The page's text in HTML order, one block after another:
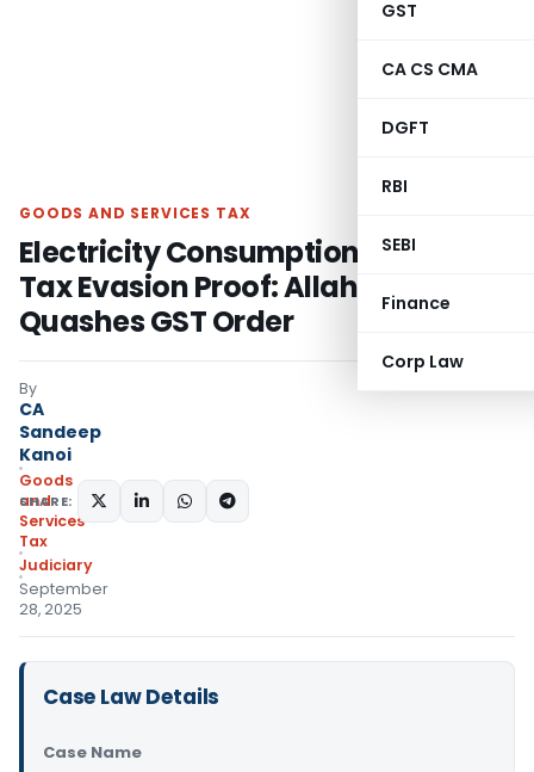
GST
CA CS CMA
DGFT
RBI
SEBI
Finance
Corp Law
GOODS AND SERVICES TAX
Electricity Consumption Alone Isn’t
Tax Evasion Proof: Allahabad HC
Quashes GST Order
By
CA
Sandeep
Kanoi
Goods
and
Services
Tax
Judiciary
September
28, 2025
SHARE:
Case Law Details
Case Name